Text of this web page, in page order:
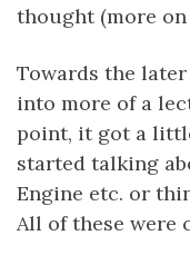
thought (more
Towards the
into more of a
point, it got a
started talking
Engine etc. or
All of these were